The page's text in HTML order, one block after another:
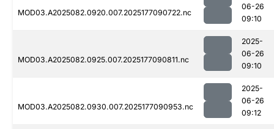
MOD03.A2025082.0920.007.2025177090722.nc
06-26
09:10
MOD03.A2025082.0925.007.2025177090811.nc
2025-
06-26
09:10
MOD03.A2025082.0930.007.2025177090953.nc
2025-
06-26
09:12